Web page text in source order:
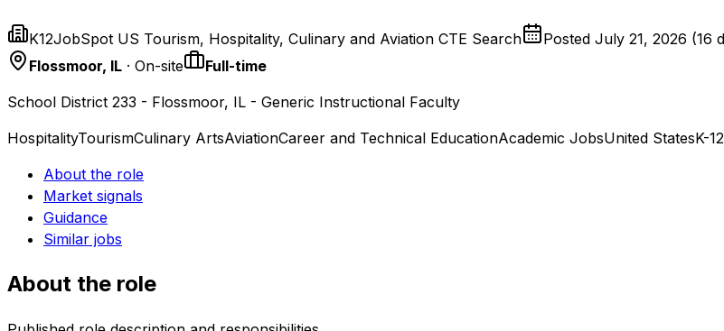
K12JobSpot US Tourism, Hospitality, Culinary and Aviation CTE Search Posted July 21, 2026 (16
Flossmoor, IL · On-site
Full-time
School District 233 - Flossmoor, IL - Generic Instructional Faculty
HospitalityTourismCulinary ArtsAviationCareer and Technical EducationAcademic JobsUnited StatesK-
About the role
Market signals
Guidance
Similar jobs
About the role